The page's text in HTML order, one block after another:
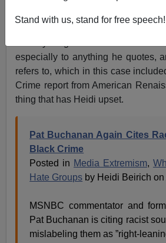
Stand with us, stand for free speech!
Manchester Union-Leader.
especially to anything he quotes,
refers to, which in this case
Crime report from American
thing that has Heidi upset.
Pat Buchanan Again Cites
Black Crime
Posted in Media Extremism,
Hate Groups by Heidi Beirich
MSNBC commentator and
Pat Buchanan is citing racist
mislabeling them as ”right-